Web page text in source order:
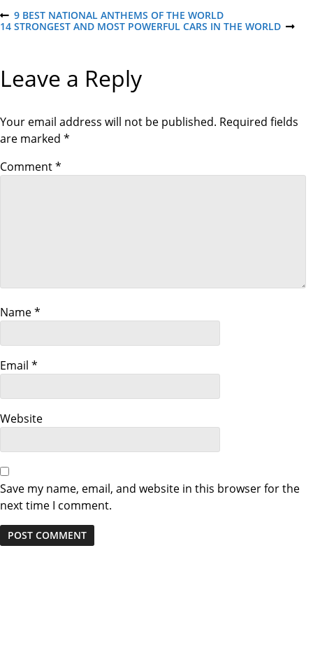
P
s
t
n
g
a
t
i
o
n
P
R
U
O
T
9 BEST NATIONAL ANTHEMS OF THE WORLD
N
O
14 STRONGEST AND MOST POWERFUL CARS IN THE WORLD
Leave a Reply
Your email address will not be published. Required fields
are marked *
Comment*
Name*
Email *
Website
Save my name, email, and website in this browser for the
next time I comment.